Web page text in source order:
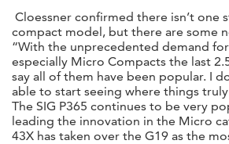
Cloessner confirmed there isn’t one
compact model, but there are some
“With the unprecedented demand
especially Micro Compacts the last
say all of them have been popular. I
able to start seeing where things
The SIG P365 continues to be very
leading the innovation in the Micro
43X has taken over the G19 as the